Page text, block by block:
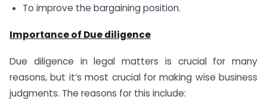
To improve the bargaining position.
Importance of Due diligence
Due diligence in legal matters is crucial for many
reasons, but it’s most crucial for making wise business
judgments. The reasons for this include: